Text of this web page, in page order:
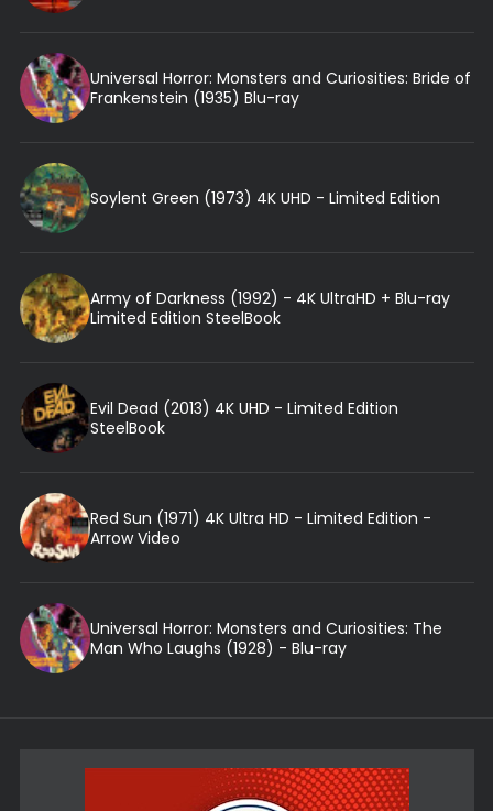
Universal Horror: Monsters and Curiosities: Bride of
Frankenstein (1935) Blu-ray
Soylent Green (1973) 4K UHD - Limited Edition
Army of Darkness (1992) - 4K UltraHD + Blu-ray
Limited Edition SteelBook
Evil Dead (2013) 4K UHD - Limited Edition
SteelBook
Red Sun (1971) 4K Ultra HD - Limited Edition -
Arrow Video
Universal Horror: Monsters and Curiosities: The
Man Who Laughs (1928) - Blu-ray